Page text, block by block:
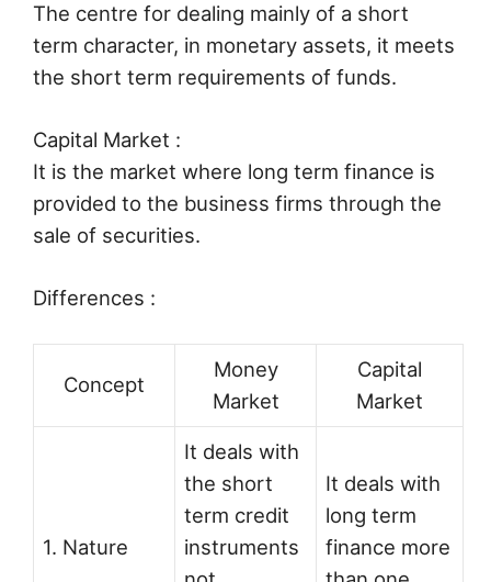
The centre for dealing mainly of a short
term character, in monetary assets, it meets
the short term requirements of funds.
Capital Market :
It is the market where long term finance is
provided to the business firms through the
sale of securities.
Differences :
Concept
Money
Market
Capital
Market
1. Nature
It deals with
the short
term credit
instruments
It deals with
long term
finance more